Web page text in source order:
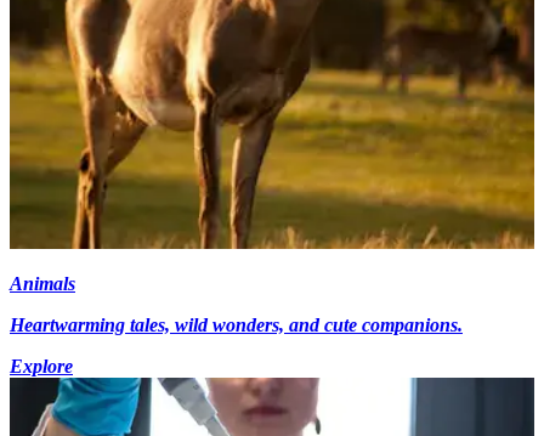
Animals
Heartwarming tales, wild wonders, and cute companions.
Explore